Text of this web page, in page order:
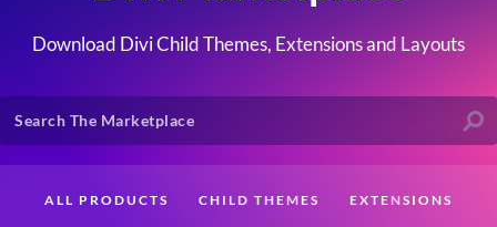
Download Divi Child Themes, Extensions and Layouts
ALL PRODUCTS CHILD THEMES EXTENSIONS